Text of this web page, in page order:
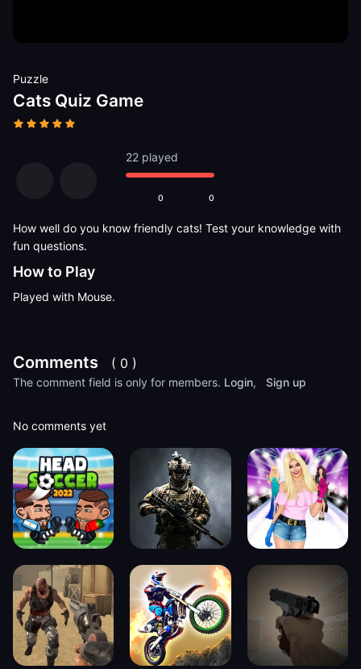
Puzzle
Cats Quiz Game
22 played
0 0
How well do you know friendly cats! Test your knowledge with
fun questions.
How to Play
Played with Mouse.
Comments ( 0 )
The comment field is only for members. Login, Sign up
No comments yet